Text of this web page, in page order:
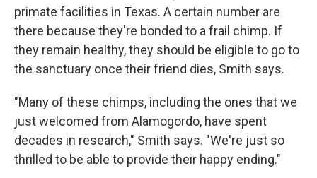
primate facilities in Texas. A certain number are
there because they're bonded to a frail chimp. If
they remain healthy, they should be eligible to go to
the sanctuary once their friend dies, Smith says.
"Many of these chimps, including the ones that we
just welcomed from Alamogordo, have spent
decades in research," Smith says. "We're just so
thrilled to be able to provide their happy ending."